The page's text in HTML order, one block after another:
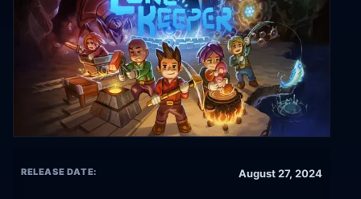
RELEASE DATE: August 27, 2024